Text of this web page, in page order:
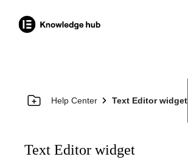
Help Center Text Editor widget
Text Editor widget